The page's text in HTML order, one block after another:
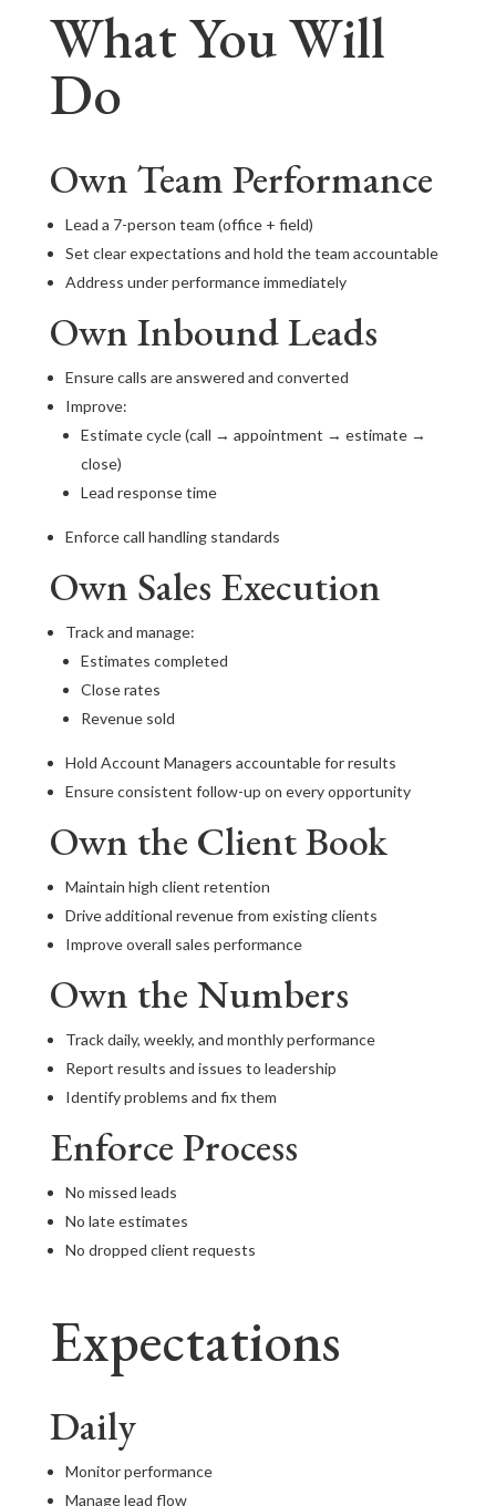
What You Will
Do
Own Team Performance
Lead a 7-person team (office + field)
Set clear expectations and hold the team accountable
Address under performance immediately
Own Inbound Leads
Ensure calls are answered and converted
Improve:
Estimate cycle (call → appointment → estimate →
close)
Lead response time
Enforce call handling standards
Own Sales Execution
Track and manage:
Estimates completed
Close rates
Revenue sold
Hold Account Managers accountable for results
Ensure consistent follow-up on every opportunity
Own the Client Book
Maintain high client retention
Drive additional revenue from existing clients
Improve overall sales performance
Own the Numbers
Track daily, weekly, and monthly performance
Report results and issues to leadership
Identify problems and fix them
Enforce Process
No missed leads
No late estimates
No dropped client requests
Expectations
Daily
Monitor performance
Manage lead flow